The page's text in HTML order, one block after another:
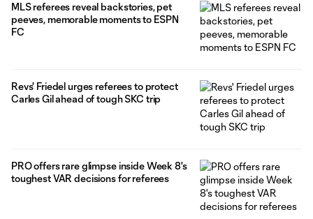
MLS referees reveal backstories, pet
peeves, memorable moments to ESPN
FC
Revs' Friedel urges referees to protect
Carles Gil ahead of tough SKC trip
PRO offers rare glimpse inside Week 8's
toughest VAR decisions for referees